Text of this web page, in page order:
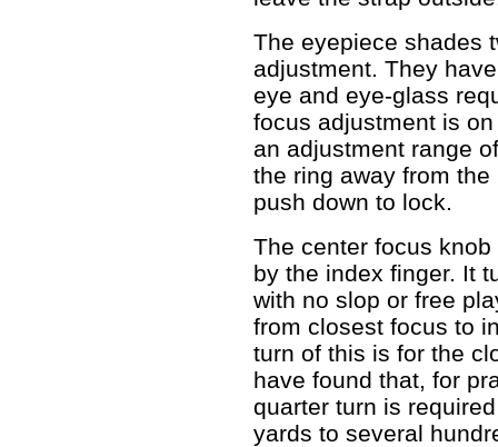
The eyepiece shades
adjustment. They
eye and eye-glass
focus adjustment is
an adjustment range
the ring away from
push down to lock.
The center focus
by the index finger. It
with no slop or free
from closest focus to
turn of this is for the
have found that, for
quarter turn is
yards to several